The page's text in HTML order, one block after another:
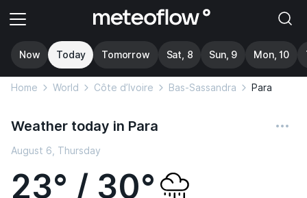
Now Today Tomorrow Sat, 8 Sun, 9 Mon, 10
Home World Côte d’Ivoire Bas-Sassandra Para
Weather today in Para
August 6, Thursday
23° / 30°